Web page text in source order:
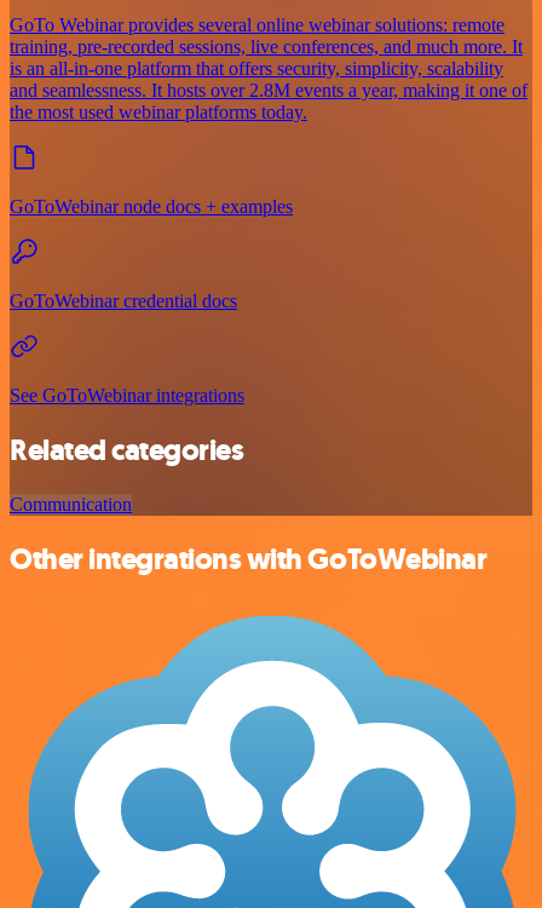
GoTo Webinar provides several online webinar solutions: remote
training, pre-recorded sessions, live conferences, and much more. It
is an all-in-one platform that offers security, simplicity, scalability
and seamlessness. It hosts over 2.8M events a year, making it one of
the most used webinar platforms today.
GoToWebinar node docs + examples
GoToWebinar credential docs
See GoToWebinar integrations
Related categories
Communication
Other integrations with GoToWebinar